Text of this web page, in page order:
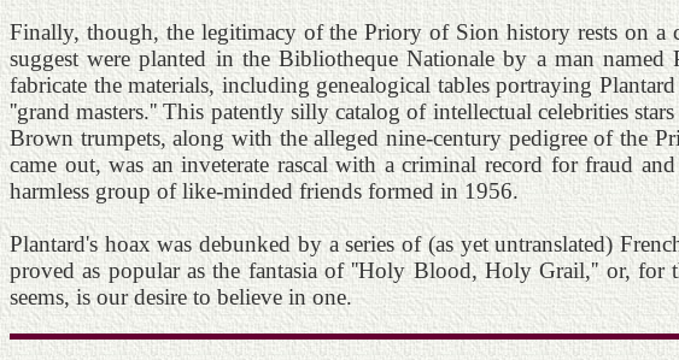
Finally, though, the legitimacy of the Priory of Sion history rests on
suggest were planted in the Bibliotheque Nationale by a man
fabricate the materials, including genealogical tables portraying
''grand masters.'' This patently silly catalog of intellectual celebrities
Brown trumpets, along with the alleged nine-century pedigree of the
came out, was an inveterate rascal with a criminal record for fraud
harmless group of like-minded friends formed in 1956.
Plantard's hoax was debunked by a series of (as yet untranslated)
proved as popular as the fantasia of ''Holy Blood, Holy Grail,'' or,
seems, is our desire to believe in one.